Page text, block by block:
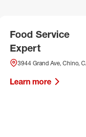
Food Service
Expert
3944 Grand Ave, Chino,
Learn more